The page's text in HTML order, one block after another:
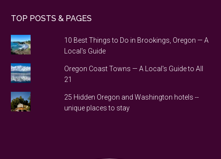
TOP POSTS & PAGES
10 Best Things to Do in Brookings, Oregon — A
Local's Guide
Oregon Coast Towns — A Local's Guide to All
21
25 Hidden Oregon and Washington hotels --
unique places to stay